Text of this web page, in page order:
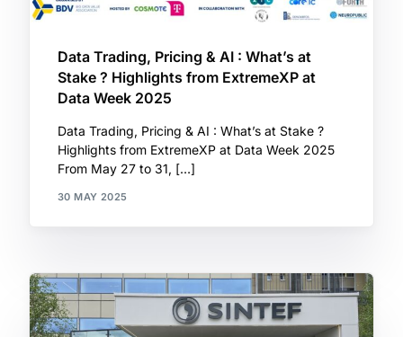
Data Trading, Pricing & AI : What’s at
Stake ? Highlights from ExtremeXP at
Data Week 2025
Data Trading, Pricing & AI : What’s at Stake ?
Highlights from ExtremeXP at Data Week 2025
From May 27 to 31, […]
30 MAY 2025